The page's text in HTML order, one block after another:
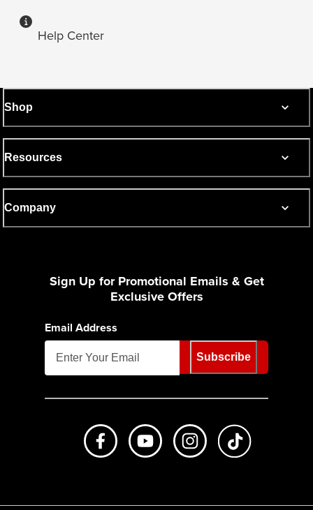
Help Center
Shop
Resources
Company
Sign Up for Promotional Emails & Get
Exclusive Offers
Email Address
Subscribe
Like us on FacebookSubscribe to us on Youtube
Follow us on